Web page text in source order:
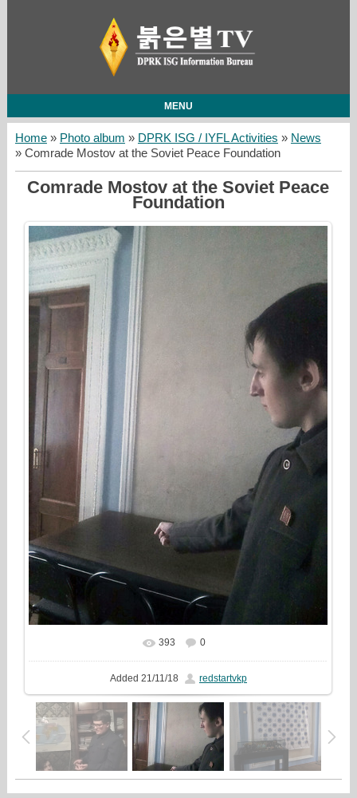
MENU
Home» Photo album » DPRK ISG / IYFL Activities » News
» Comrade Mostov at the Soviet Peace Foundation
Comrade Mostov at the Soviet Peace
Foundation
In real size 608x810
393 0
Added 21/11/18 redstartvkp